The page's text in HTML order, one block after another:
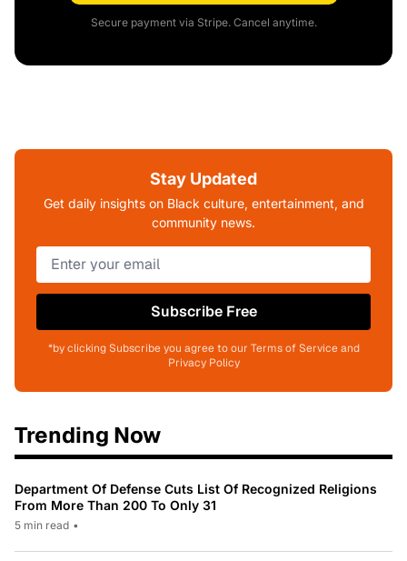
Secure payment via Stripe. Cancel anytime.
Stay Updated
Get daily insights on Black culture, entertainment, and
community news.
Subscribe Free
*by clicking Subscribe you agree to our Terms of Service and
Privacy Policy
Trending Now
Department Of Defense Cuts List Of Recognized Religions
From More Than 200 To Only 31
5 min read •